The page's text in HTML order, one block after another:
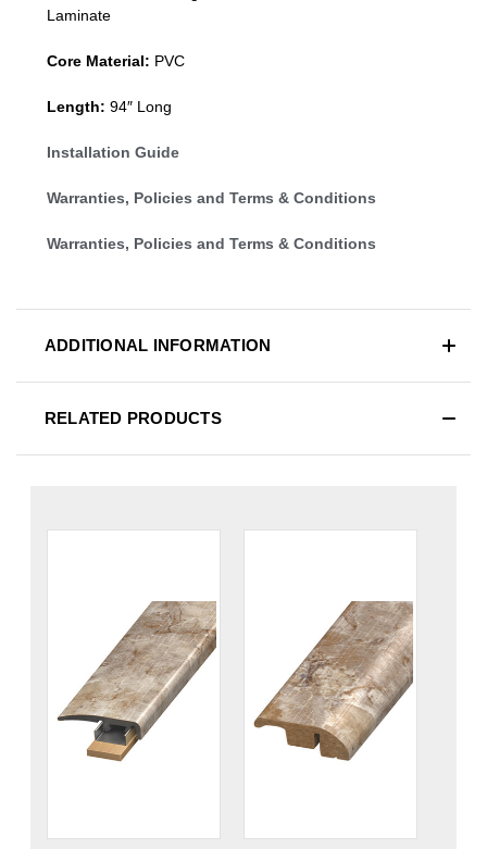
Laminate
Core Material: PVC
Length: 94″ Long
Installation Guide
Warranties, Policies and Terms & Conditions
Warranties, Policies and Terms & Conditions
ADDITIONAL INFORMATION
RELATED PRODUCTS